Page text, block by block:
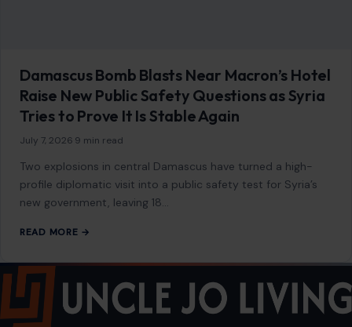
Damascus Bomb Blasts Near Macron’s Hotel
Raise New Public Safety Questions as Syria
Tries to Prove It Is Stable Again
July 7, 2026 9 min read
Two explosions in central Damascus have turned a high-
profile diplomatic visit into a public safety test for Syria’s
new government, leaving 18…
READ MORE →